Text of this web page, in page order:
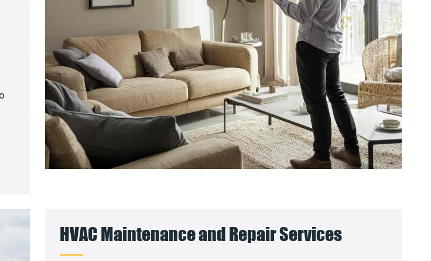
HVAC Maintenance and Repair Services